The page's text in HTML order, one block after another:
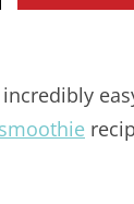
incredibly